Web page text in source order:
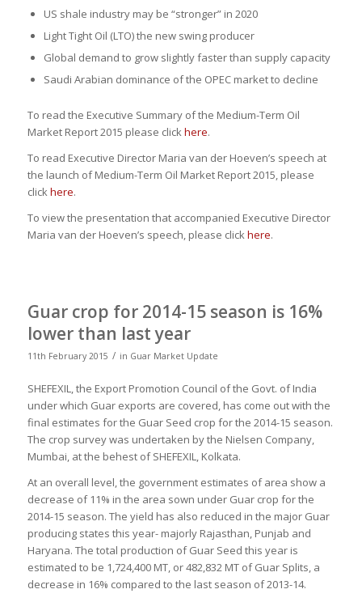
US shale industry may be “stronger” in 2020
Light Tight Oil (LTO) the new swing producer
Global demand to grow slightly faster than supply capacity
Saudi Arabian dominance of the OPEC market to decline
To read the Executive Summary of the Medium-Term Oil
Market Report 2015 please clickhere.
To read Executive Director Maria van der Hoeven’s speech at
the launch of Medium-Term Oil Market Report 2015, please
clickhere.
To view the presentation that accompanied Executive Director
Maria van der Hoeven’s speech, please clickhere.
Guar crop for 2014-15 season is 16%
lower than last year
11th February 2015 / in Guar Market Update
SHEFEXIL, the Export Promotion Council of the Govt. of India
under which Guar exports are covered, has come out with the
final estimates for the Guar Seed crop for the 2014-15 season.
The crop survey was undertaken by the Nielsen Company,
Mumbai, at the behest of SHEFEXIL, Kolkata.
At an overall level, the government estimates of area show a
decrease of 11% in the area sown under Guar crop for the
2014-15 season. The yield has also reduced in the major Guar
producing states this year- majorly Rajasthan, Punjab and
Haryana. The total production of Guar Seed this year is
estimated to be 1,724,400 MT, or 482,832 MT of Guar Splits, a
decrease in 16% compared to the last season of 2013-14.